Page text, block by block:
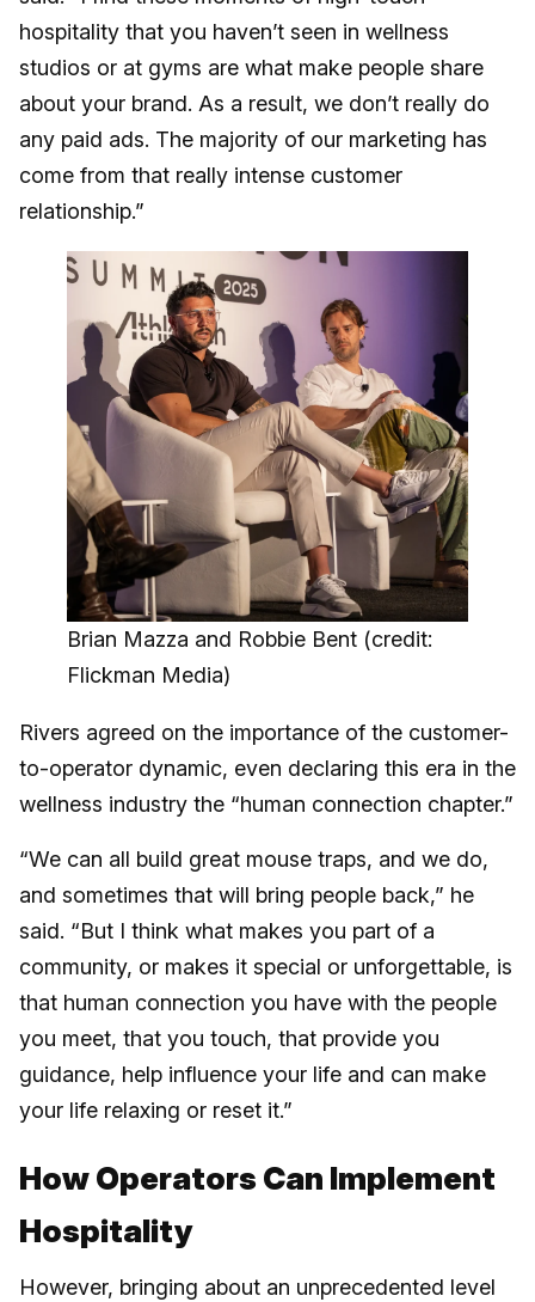
hospitality that you haven’t seen in wellness
studios or at gyms are what make people share
about your brand. As a result, we don’t really do
any paid ads. The majority of our marketing has
come from that really intense customer
relationship.”
Brian Mazza and Robbie Bent (credit:
Flickman Media)
Rivers agreed on the importance of the customer-
to-operator dynamic, even declaring this era in the
wellness industry the “human connection chapter.”
“We can all build great mouse traps, and we do,
and sometimes that will bring people back,” he
said. “But I think what makes you part of a
community, or makes it special or unforgettable, is
that human connection you have with the people
you meet, that you touch, that provide you
guidance, help influence your life and can make
your life relaxing or reset it.”
How Operators Can Implement
Hospitality
However, bringing about an unprecedented level